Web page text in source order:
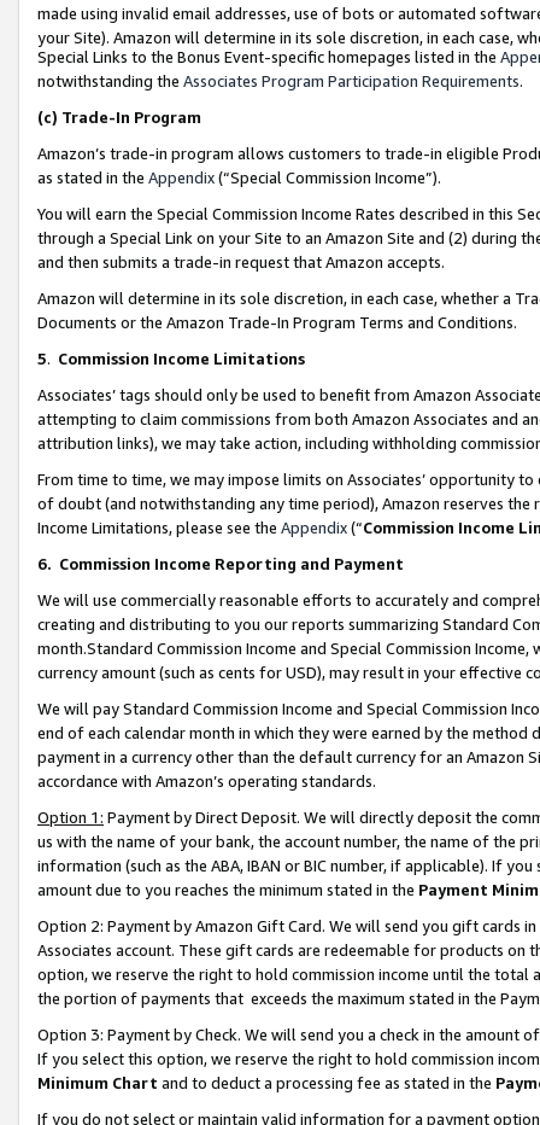
made using invalid email addresses, use of bots or automated
your Site). Amazon will determine in its sole discretion, in each case,
Special Links to the Bonus Event-specific homepages listed in the
notwithstanding the Associates Program Participation Requirements.
(c) Trade-In Program
Amazon’s trade-in program allows customers to trade-in eligible
as stated in the Appendix(“Special Commission Income”).
You will earn the Special Commission Income Rates described in this
through a Special Link on your Site to an Amazon Site and (2) during
and then submits a trade-in request that Amazon accepts.
Amazon will determine in its sole discretion, in each case, whether a
Documents or the Amazon Trade-In Program Terms and Conditions.
5. Commission Income Limitations
Associates’ tags should only be used to benefit from Amazon
attempting to claim commissions from both Amazon Associates and
attribution links), we may take action, including withholding
From time to time, we may impose limits on Associates’ opportunity
of doubt (and notwithstanding any time period), Amazon reserves
Income Limitations, please see the Appendix(“Commission Income
6. Commission Income Reporting and Payment
We will use commercially reasonable efforts to accurately and
creating and distributing to you our reports summarizing Standard
month.Standard Commission Income and Special Commission
currency amount (such as cents for USD), may result in your
We will pay Standard Commission Income and Special Commission
end of each calendar month in which they were earned by the
payment in a currency other than the default currency for an Amazon
accordance with Amazon’s operating standards.
Option 1: Payment by Direct Deposit. We will directly deposit the
us with the name of your bank, the account number, the name of the
information (such as the ABA, IBAN or BIC number, if applicable). If
amount due to you reaches the minimum stated in the Payment
Option 2: Payment by Amazon Gift Card. We will send you gift cards
Associates account. These gift cards are redeemable for products
option, we reserve the right to hold commission income until the total
the portion of payments that exceeds the maximum stated in the
Option 3: Payment by Check. We will send you a check in the amount
If you select this option, we reserve the right to hold commission
Minimum Chart and to deduct a processing fee as stated in the
If you do not select or maintain valid information for a payment